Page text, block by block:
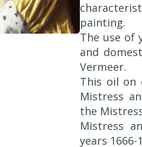
painting.
The use of
and
Vermeer.
This oil on
Mistress
the
Mistress
years 1666-